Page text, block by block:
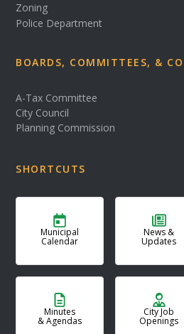
Zoning
Police Department
BOARDS, COMMITTEES, &
A-Tax Committee
City Council
Planning Commission
SHORTCUTS
Municipal
Calendar
News &
Updates
Minutes
& Agendas
City Job
Openings